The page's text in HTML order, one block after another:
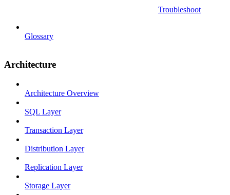
Troubleshoot
Glossary
Architecture
Architecture Overview
SQL Layer
Transaction Layer
Distribution Layer
Replication Layer
Storage Layer